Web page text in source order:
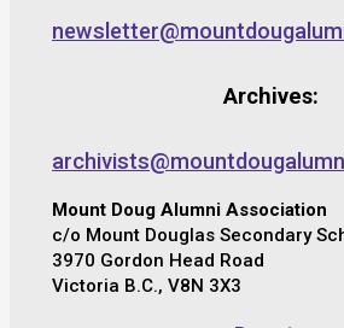
Archives:
Mount Doug Alumni Association
c/o Mount Douglas Secondary
3970 Gordon Head Road
Victoria B.C., V8N 3X3